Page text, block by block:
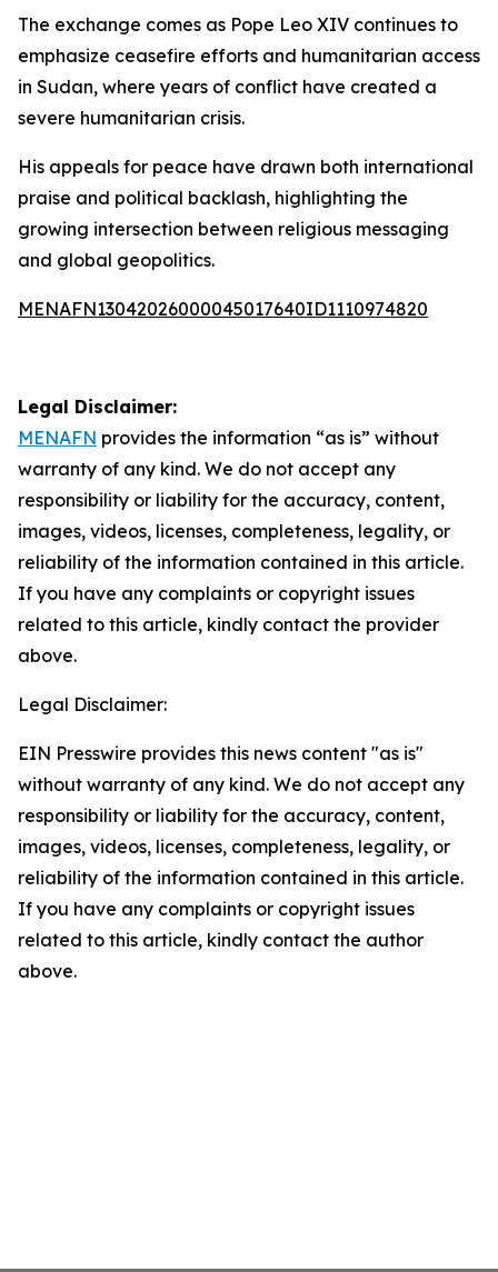
The exchange comes as Pope Leo XIV continues to
emphasize ceasefire efforts and humanitarian access
in Sudan, where years of conflict have created a
severe humanitarian crisis.
His appeals for peace have drawn both international
praise and political backlash, highlighting the
growing intersection between religious messaging
and global geopolitics.
MENAFN13042026000045017640ID1110974820
Legal Disclaimer:
MENAFN provides the information “as is” without
warranty of any kind. We do not accept any
responsibility or liability for the accuracy, content,
images, videos, licenses, completeness, legality, or
reliability of the information contained in this article.
If you have any complaints or copyright issues
related to this article, kindly contact the provider
above.
Legal Disclaimer:
EIN Presswire provides this news content "as is"
without warranty of any kind. We do not accept any
responsibility or liability for the accuracy, content,
images, videos, licenses, completeness, legality, or
reliability of the information contained in this article.
If you have any complaints or copyright issues
related to this article, kindly contact the author
above.